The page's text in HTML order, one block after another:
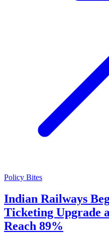
Policy Bites
Indian Railways
Ticketing Upgrade
Reach 89%